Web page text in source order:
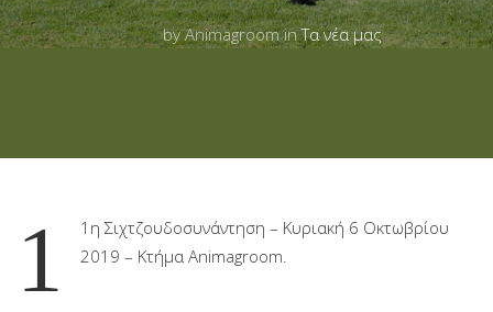
by Animagroom inΤα νέα μας
1
1η Σιχτζουδοσυνάντηση – Κυριακή 6 Οκτωβρίου
2019 – Κτήμα Animagroom.